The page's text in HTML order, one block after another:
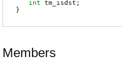
int tm_isdst ;
}
Members